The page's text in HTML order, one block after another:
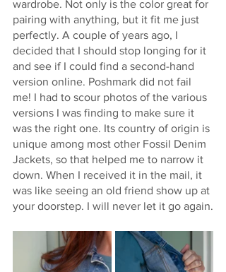
wardrobe. Not only is the color great for
pairing with anything, but it fit me just
perfectly. A couple of years ago, I
decided that I should stop longing for it
and see if I could find a second-hand
version online. Poshmark did not fail
me! I had to scour photos of the various
versions I was finding to make sure it
was the right one. Its country of origin is
unique among most other Fossil Denim
Jackets, so that helped me to narrow it
down. When I received it in the mail, it
was like seeing an old friend show up at
your doorstep. I will never let it go again.